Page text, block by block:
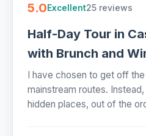
5.0Excellent25 reviews
Half-Day Tour in
with Brunch and
I have chosen to get off
mainstream routes.
hidden places, out of the